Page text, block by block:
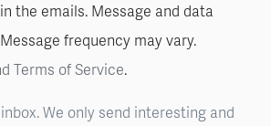
the emails. Message and data
frequency may vary.
Terms of Service.
We only send interesting and